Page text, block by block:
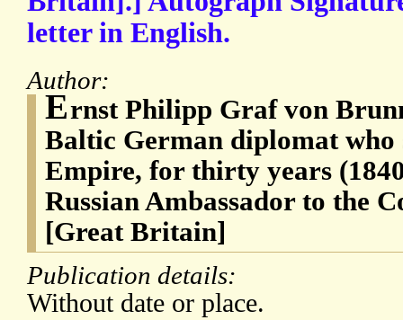
letter in English.
Author:
Ernst Philipp Graf von
Baltic German diplomat who
Empire, for thirty years
Russian Ambassador to the
[Great Britain]
Publication details:
Without date or place.